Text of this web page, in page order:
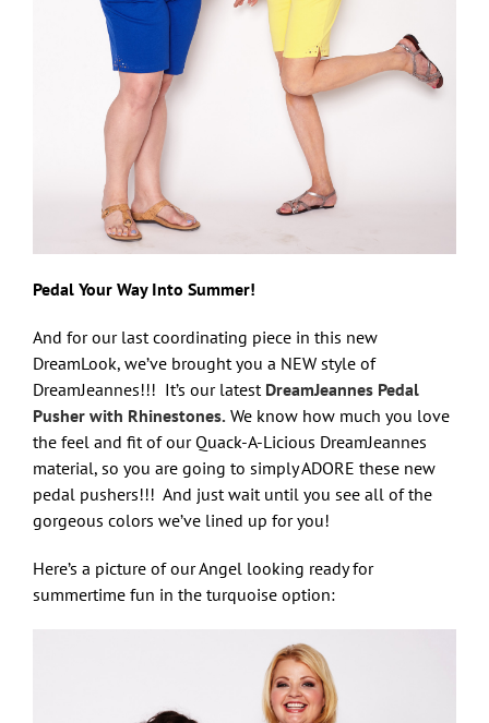
Pedal Your Way Into Summer!
And for our last coordinating piece in this new
DreamLook, we’ve brought you a NEW style of
DreamJeannes!!! It’s our latest DreamJeannes Pedal
Pusher with Rhinestones. We know how much you love
the feel and fit of our Quack-A-Licious DreamJeannes
material, so you are going to simply ADORE these new
pedal pushers!!! And just wait until you see all of the
gorgeous colors we’ve lined up for you!
Here’s a picture of our Angel looking ready for
summertime fun in the turquoise option: